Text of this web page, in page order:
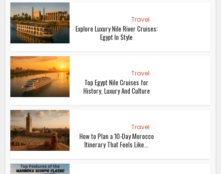
Travel
Explore Luxury Nile River Cruises:
Egypt In Style
Travel
Top Egypt Nile Cruises for
History, Luxury And Culture
Travel
How to Plan a 10-Day Morocco
Itinerary That Feels Like...